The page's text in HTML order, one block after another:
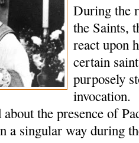
During the
the Saints,
react upon
certain
purposely
invocation.
the presence of
a singular way during